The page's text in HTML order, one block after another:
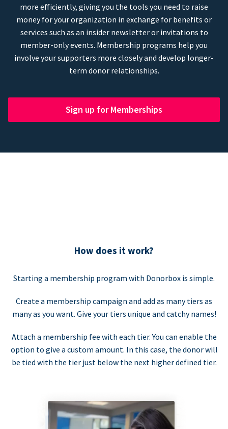
more efficiently, giving you the tools you need to raise
money for your organization in exchange for benefits or
services such as an insider newsletter or invitations to
member-only events. Membership programs help you
involve your supporters more closely and develop longer-
term donor relationships.
Sign up for Memberships
How does it work?
Starting a membership program with Donorbox is simple.
Create a membership campaign and add as many tiers as
many as you want. Give your tiers unique and catchy names!
Attach a membership fee with each tier. You can enable the
option to give a custom amount. In this case, the donor will
be tied with the tier just below the next higher defined tier.